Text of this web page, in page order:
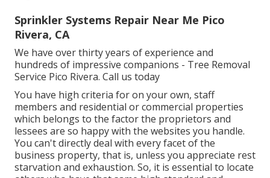
Sprinkler Systems Repair Near Me Pico
Rivera, CA
We have over thirty years of experience and
hundreds of impressive companions - Tree Removal
Service Pico Rivera. Call us today
You have high criteria for on your own, staff
members and residential or commercial properties
which belongs to the factor the proprietors and
lessees are so happy with the websites you handle.
You can't directly deal with every facet of the
business property, that is, unless you appreciate rest
starvation and exhaustion. So, it is essential to locate